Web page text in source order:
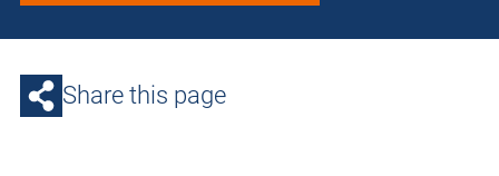
Share this page